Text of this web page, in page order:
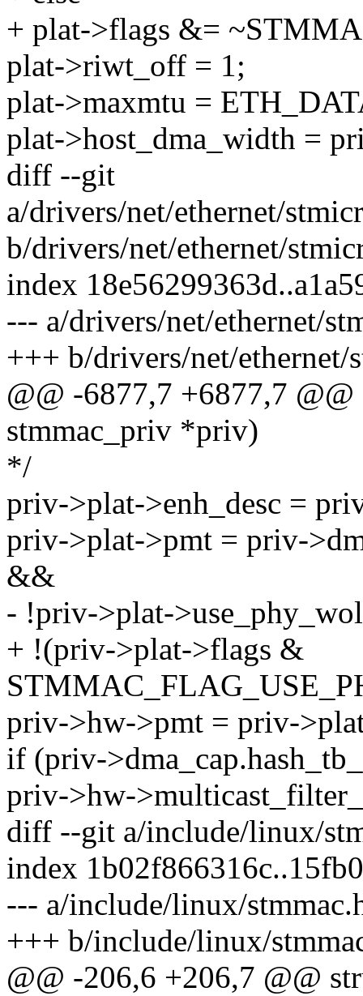
+ plat->flags &=
plat->riwt_off = 1;
plat->maxmtu =
plat->host_dma_width =
diff --git
a/drivers/net/ethernet/
b/drivers/net/ethernet/
index
--- a/drivers/net/ethernet/
+++ b/drivers/net/ethernet/
@@ -6877,7 +6877,7
stmmac_priv *priv)
*/
priv->plat->enh_desc =
priv->plat->pmt = priv-
&&
- !priv->plat-
+ !(priv->plat->flags &
priv->hw->pmt = priv-
if (priv-
priv->hw-
diff --git a/include/linux/
index
--- a/include/linux/
+++ b/include/linux/
@@ -206,6 +206,7 @@